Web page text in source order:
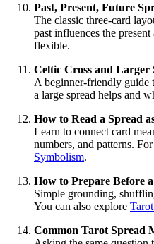
Past, Present, Future
The classic three-card
past influences the
flexible.
Celtic Cross and Larger
A beginner-friendly guide
a large spread helps and
How to Read a Spread
Learn to connect card
numbers, and patterns.
Symbolism.
How to Prepare Before
Simple grounding,
You can also explore
Common Tarot Spread